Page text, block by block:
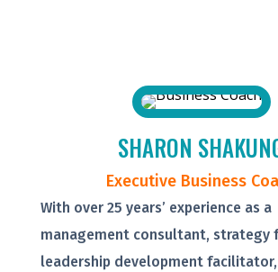
SHARON
Executive Business
With over 25 years’ experience as a
management consultant, strategy
leadership development facilitator,